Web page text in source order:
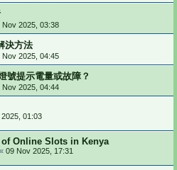
Nov 2025, 03:38
決方法
Nov 2025, 04:45
號提示電量或故障？
Nov 2025, 04:44
01:03
Online Slots in Kenya
« 09 Nov 2025, 17:31